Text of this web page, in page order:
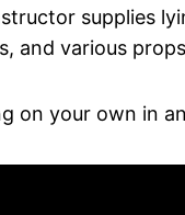
supplies
and various
on your own in